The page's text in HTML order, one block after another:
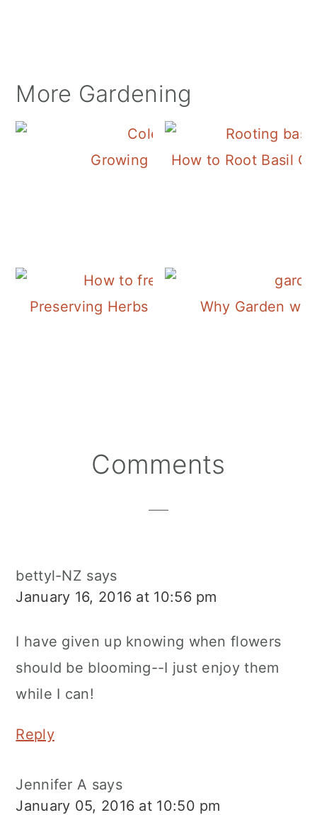
More Gardening
Growing ColeusHow to Root Basil
Preserving Herbs | Freezing Sage
Why Garden
ReaderComments
bettyl-NZ says
January 16, 2016 at 10:56 pm
I have given up knowing when flowers
should be blooming--I just enjoy them
while I can!
Reply
Jennifer A says
January 05, 2016 at 10:50 pm